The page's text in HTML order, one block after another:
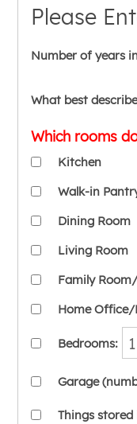
Please
Number of years
What best
Which rooms
Kitchen
Walk-in
Dining Room
Living Room
Family
Home Office/
Bedrooms:
Garage
Things